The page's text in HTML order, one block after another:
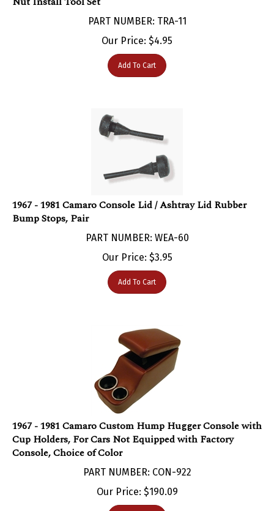
PART NUMBER: TRA-11
Our Price:$ 4.95
Add To Cart
Bump Stops, Pair
PART NUMBER: WEA-60
Our Price:$ 3.95
Add To Cart
1967 - 1981 Camaro Custom Hump Hugger Console with
Cup Holders, For Cars Not Equipped with Factory
Console, Choice of Color
PART NUMBER: CON-922
Our Price:$190.09
Add To Cart